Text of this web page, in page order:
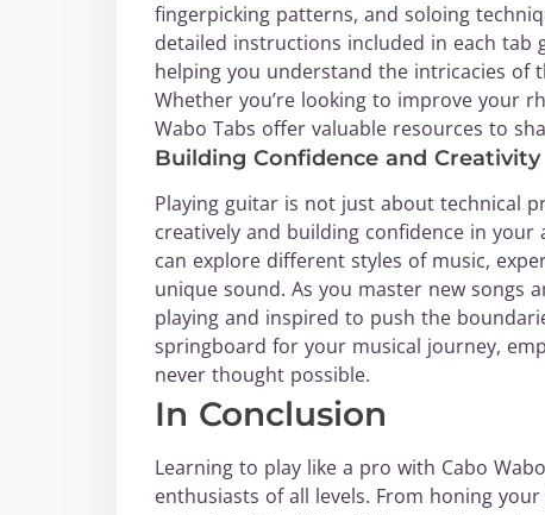
fingerpicking patterns, and soloing
detailed instructions included in each tab
helping you understand the intricacies of
Whether you’re looking to improve your
Wabo Tabs offer valuable resources to
Building Confidence and Creativity
Playing guitar is not just about technical
creatively and building confidence in your
can explore different styles of music,
unique sound. As you master new songs
playing and inspired to push the
springboard for your musical journey,
never thought possible.
In Conclusion
Learning to play like a pro with Cabo
enthusiasts of all levels. From honing